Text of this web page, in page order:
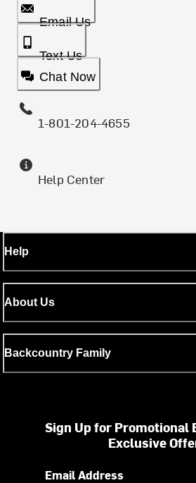
Email Us
Text Us
Chat Now
1-801-204-4655
Help Center
Help
About Us
Backcountry Family
Sign Up for Promotional
Exclusive
Email Address